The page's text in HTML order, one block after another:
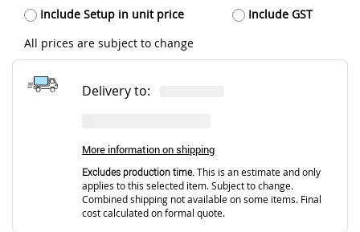
Include Setup in unit price
Include GST
All prices are subject to change
Delivery to:
More information on shipping
Excludes production time. This is an estimate and only
applies to this selected item. Subject to change.
Combined shipping not available on some items. Final
cost calculated on formal quote.